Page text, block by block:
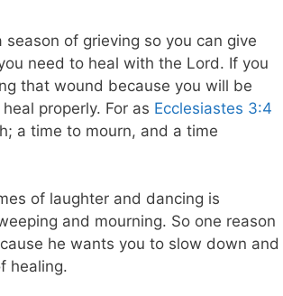
of grieving so you can give
need to heal with the Lord. If you
that wound because you will be
properly. For as Ecclesiastes 3:4
a time to mourn, and a time
of laughter and dancing is
and mourning. So one reason
he wants you to slow down and
healing.